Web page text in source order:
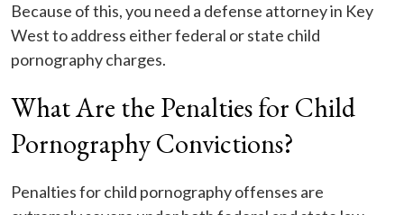
Because of this, you need a defense attorney in Key
West to address either federal or state child
pornography charges.
What Are the Penalties for Child
Pornography Convictions?
Penalties for child pornography offenses are